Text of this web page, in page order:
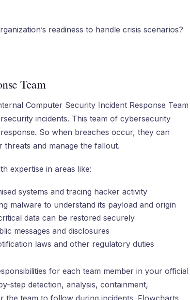
readiness to handle crisis scenarios?
Team
Computer Security Incident Response Team
incidents. This team of cybersecurity
So when breaches occur, they can
threats and manage the fallout.
expertise in areas like:
systems and tracing hacker activity
malware to understand its payload and origin
data can be restored securely
messages and disclosures
laws and other regulatory duties
for each team member in your official
step detection, analysis, containment,
team to follow during incidents. Flowcharts